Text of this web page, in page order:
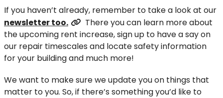
If you haven’t already, remember to take a look at our
newsletter too.
There you can learn more about
the upcoming rent increase, sign up to have a say on
our repair timescales and locate safety information
for your building and much more!
We want to make sure we update you on things that
matter to you. So, if there’s something you’d like to